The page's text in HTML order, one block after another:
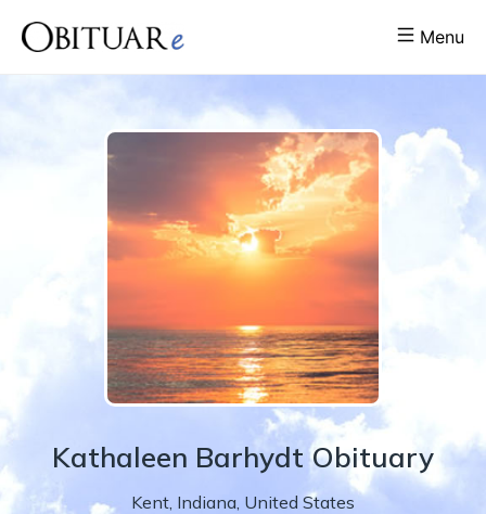
Menu
Kathaleen BarhydtObituary
Kent, Indiana, United States